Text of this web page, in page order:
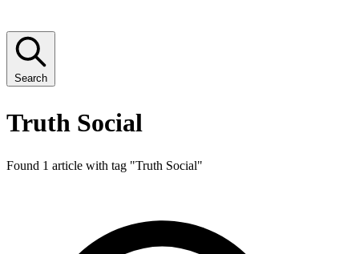
Search
Truth Social
Found 1 article with tag "Truth Social"